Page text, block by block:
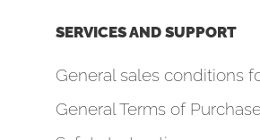
SERVICES AND SUPPORT
General sales conditions
General Terms of